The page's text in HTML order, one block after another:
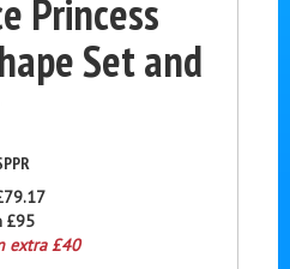
Princess
Set and
£95
extra £40